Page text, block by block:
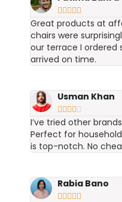

Great products at
chairs were
our terrace I ordered
arrived on time.
Usman Khan

I’ve tried other
Perfect for
is top-notch. No
Rabia Bano
